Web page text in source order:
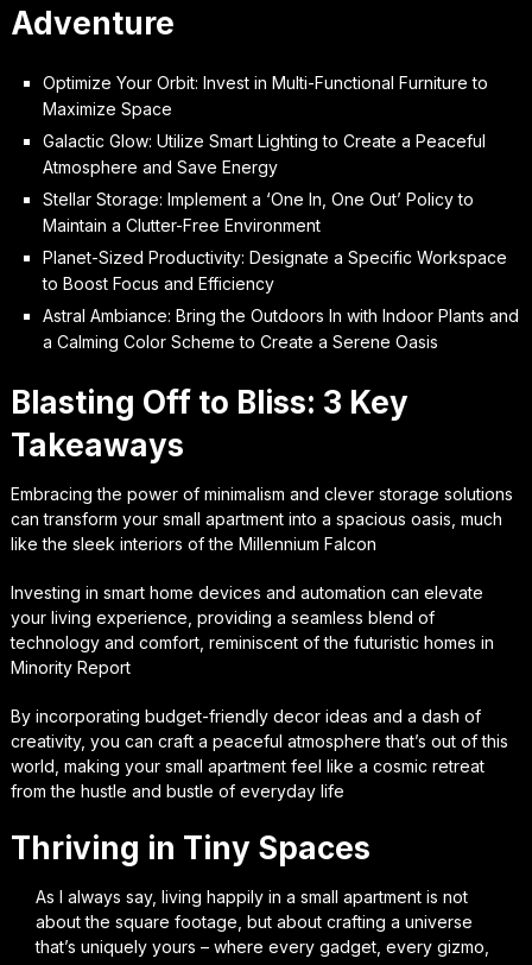
Adventure
Optimize Your Orbit: Invest in Multi-Functional Furniture to
Maximize Space
Galactic Glow: Utilize Smart Lighting to Create a Peaceful
Atmosphere and Save Energy
Stellar Storage: Implement a ‘One In, One Out’ Policy to
Maintain a Clutter-Free Environment
Planet-Sized Productivity: Designate a Specific Workspace
to Boost Focus and Efficiency
Astral Ambiance: Bring the Outdoors In with Indoor Plants and
a Calming Color Scheme to Create a Serene Oasis
Blasting Off to Bliss: 3 Key
Takeaways
Embracing the power of minimalism and clever storage solutions
can transform your small apartment into a spacious oasis, much
like the sleek interiors of the Millennium Falcon
Investing in smart home devices and automation can elevate
your living experience, providing a seamless blend of
technology and comfort, reminiscent of the futuristic homes in
Minority Report
By incorporating budget-friendly decor ideas and a dash of
creativity, you can craft a peaceful atmosphere that’s out of this
world, making your small apartment feel like a cosmic retreat
from the hustle and bustle of everyday life
Thriving in Tiny Spaces
As I always say, living happily in a small apartment is not
about the square footage, but about crafting a universe
that’s uniquely yours – where every gadget, every gizmo,